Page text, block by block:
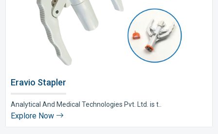
Eravio Stapler
Analytical And Medical Technologies Pvt. Ltd. is t..
Explore Now